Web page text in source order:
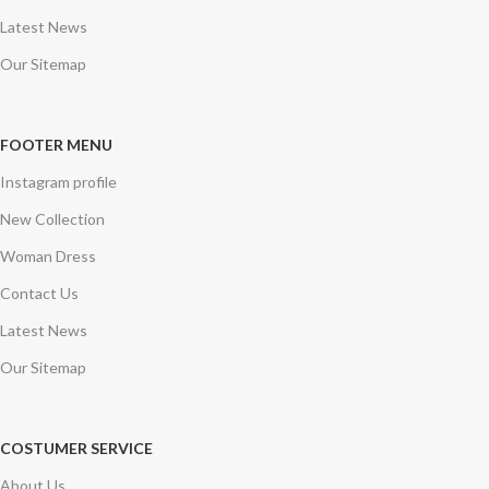
Latest News
Our Sitemap
FOOTER MENU
Instagram profile
New Collection
Woman Dress
Contact Us
Latest News
Our Sitemap
COSTUMER SERVICE
About Us